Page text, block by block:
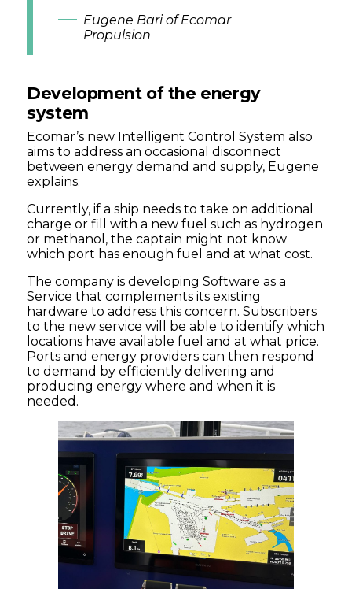
Eugene Bari of Ecomar
Propulsion
Development of the energy
system
Ecomar’s new Intelligent Control System also
aims to address an occasional disconnect
between energy demand and supply, Eugene
explains.
Currently, if a ship needs to take on additional
charge or fill with a new fuel such as hydrogen
or methanol, the captain might not know
which port has enough fuel and at what cost.
The company is developing Software as a
Service that complements its existing
hardware to address this concern. Subscribers
to the new service will be able to identify which
locations have available fuel and at what price.
Ports and energy providers can then respond
to demand by efficiently delivering and
producing energy where and when it is
needed.